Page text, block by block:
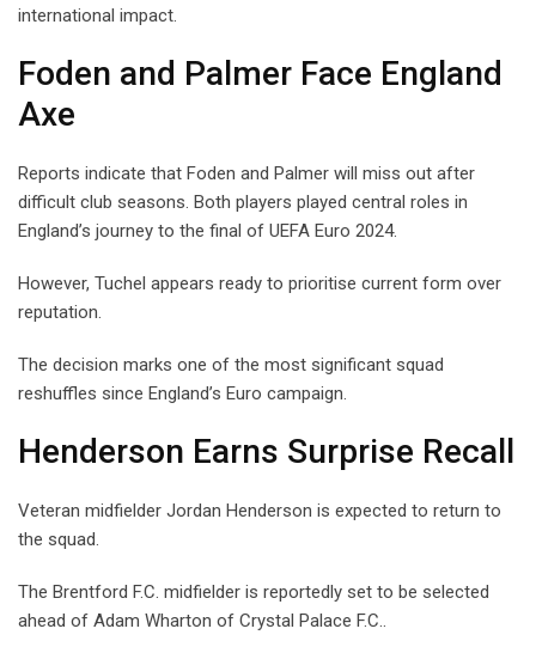
international impact.
Foden and Palmer Face England
Axe
Reports indicate that Foden and Palmer will miss out after
difficult club seasons. Both players played central roles in
England’s journey to the final of UEFA Euro 2024.
However, Tuchel appears ready to prioritise current form over
reputation.
The decision marks one of the most significant squad
reshuffles since England’s Euro campaign.
Henderson Earns Surprise Recall
Veteran midfielder Jordan Henderson is expected to return to
the squad.
The Brentford F.C. midfielder is reportedly set to be selected
ahead of Adam Wharton of Crystal Palace F.C..